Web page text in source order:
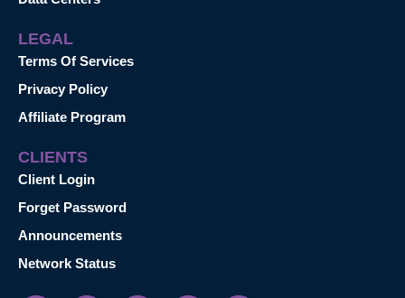
LEGAL
Terms Of Services
Privacy Policy
Affiliate Program
CLIENTS
Client Login
Forget Password
Announcements
Network Status